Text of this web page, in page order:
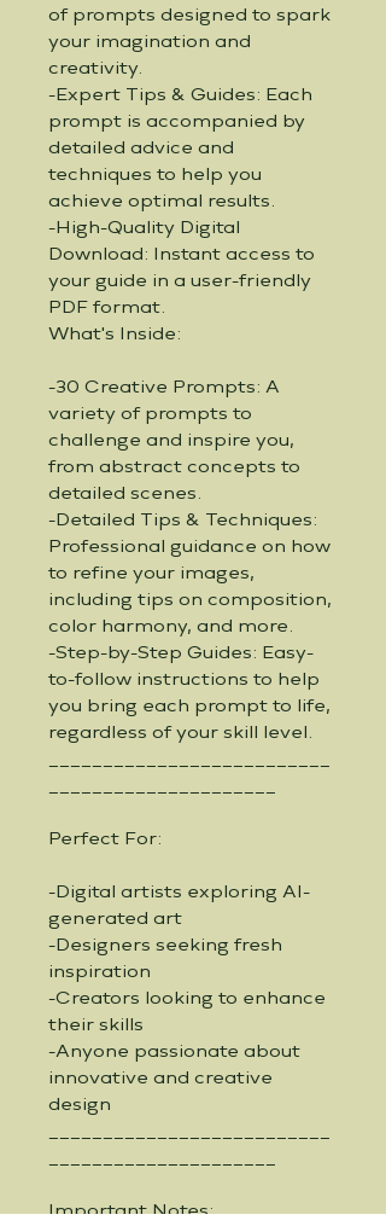
of prompts designed to spark
your imagination and
creativity.
-Expert Tips & Guides: Each
prompt is accompanied by
detailed advice and
techniques to help you
achieve optimal results.
-High-Quality Digital
Download: Instant access to
your guide in a user-friendly
PDF format.
What's Inside:
-30 Creative Prompts: A
variety of prompts to
challenge and inspire you,
from abstract concepts to
detailed scenes.
-Detailed Tips & Techniques:
Professional guidance on how
to refine your images,
including tips on composition,
color harmony, and more.
-Step-by-Step Guides: Easy-
to-follow instructions to help
you bring each prompt to life,
regardless of your skill level.
Perfect For:
-Digital artists exploring AI-
generated art
-Designers seeking fresh
inspiration
-Creators looking to enhance
their skills
-Anyone passionate about
innovative and creative
design
Important Notes: